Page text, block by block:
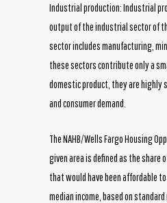
Industrial production: Industrial
output of the industrial sector of
sector includes manufacturing,
these sectors contribute only a
domestic product, they are
and consumer demand.
The NAHB/Wells Fargo Housing
given area is defined as the share
that would have been affordable
median income, based on